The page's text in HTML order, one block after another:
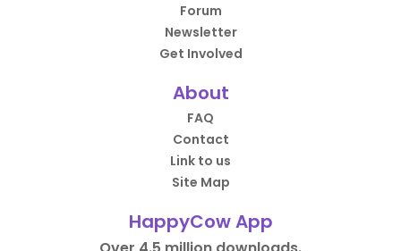
Forum
Newsletter
Get Involved
About
FAQ
Contact
Link to us
Site Map
HappyCow App